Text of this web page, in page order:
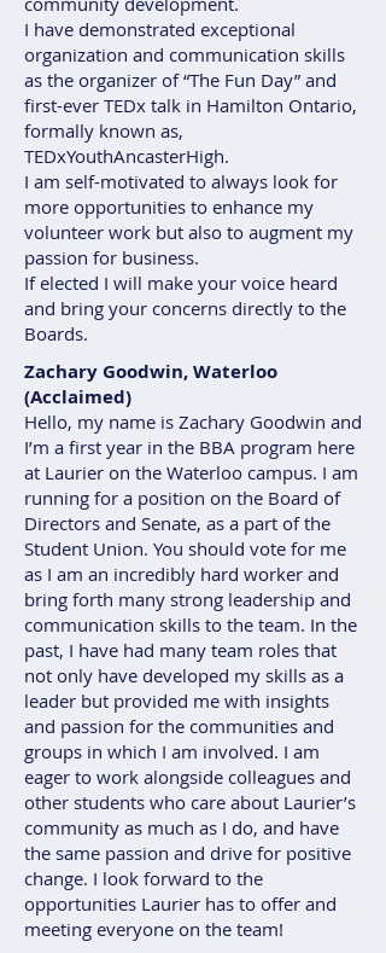
I have demonstrated exceptional
organization and communication skills
as the organizer of “The Fun Day” and
first-ever TEDx talk in Hamilton Ontario,
formally known as,
TEDxYouthAncasterHigh.
I am self-motivated to always look for
more opportunities to enhance my
volunteer work but also to augment my
passion for business.
If elected I will make your voice heard
and bring your concerns directly to the
Boards.
Zachary Goodwin, Waterloo
(Acclaimed)
Hello, my name is Zachary Goodwin and
I’m a first year in the BBA program here
at Laurier on the Waterloo campus. I am
running for a position on the Board of
Directors and Senate, as a part of the
Student Union. You should vote for me
as I am an incredibly hard worker and
bring forth many strong leadership and
communication skills to the team. In the
past, I have had many team roles that
not only have developed my skills as a
leader but provided me with insights
and passion for the communities and
groups in which I am involved. I am
eager to work alongside colleagues and
other students who care about Laurier’s
community as much as I do, and have
the same passion and drive for positive
change. I look forward to the
opportunities Laurier has to offer and
meeting everyone on the team!